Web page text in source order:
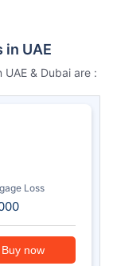
in UAE
& Dubai are :
Loss
Buy now